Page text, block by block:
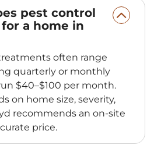
pest control
a home in
often range
quarterly or monthly
$40–$100 per month.
on home size, severity,
recommends an on-site
price.